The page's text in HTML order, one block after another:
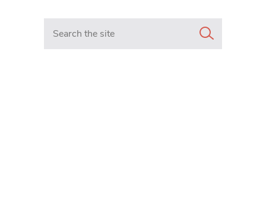
Search in https://www.mancunianmatters.co.uk/